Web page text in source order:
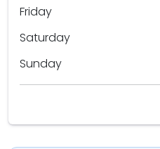
Friday
Saturday
Sunday